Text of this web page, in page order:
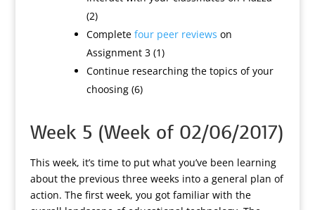
(2)
Complete four peer reviews on
Assignment 3 (1)
Continue researching the topics of your
choosing (6)
Week 5 (Week of 02/06/2017)
This week, it’s time to put what you’ve been learning
about the previous three weeks into a general plan of
action. The first week, you got familiar with the